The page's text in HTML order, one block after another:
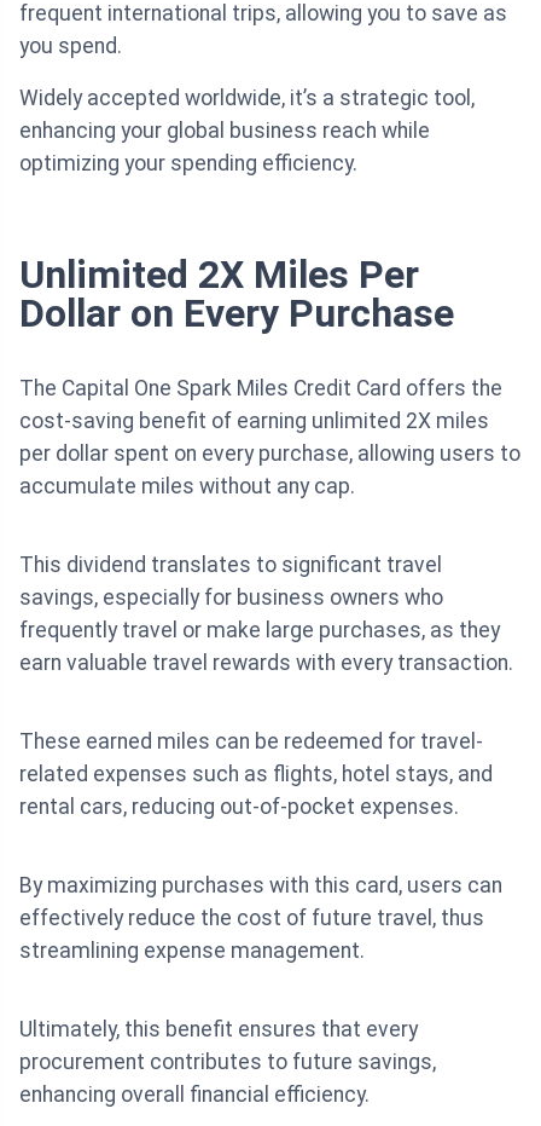
frequent international trips, allowing you to save as
you spend.
Widely accepted worldwide, it’s a strategic tool,
enhancing your global business reach while
optimizing your spending efficiency.
Unlimited 2X Miles Per
Dollar on Every Purchase
The Capital One Spark Miles Credit Card offers the
cost-saving benefit of earning unlimited 2X miles
per dollar spent on every purchase, allowing users to
accumulate miles without any cap.
This dividend translates to significant travel
savings, especially for business owners who
frequently travel or make large purchases, as they
earn valuable travel rewards with every transaction.
These earned miles can be redeemed for travel-
related expenses such as flights, hotel stays, and
rental cars, reducing out-of-pocket expenses.
By maximizing purchases with this card, users can
effectively reduce the cost of future travel, thus
streamlining expense management.
Ultimately, this benefit ensures that every
procurement contributes to future savings,
enhancing overall financial efficiency.